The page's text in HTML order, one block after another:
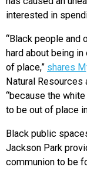
interested in
“Black people and
hard about being
of place,” shares
Natural Resources
“because the
to be out of place
Black public
Jackson Park
communion to be